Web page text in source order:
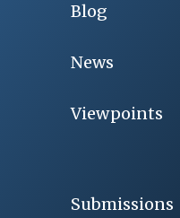
Blog
News
Viewpoints
Submissions